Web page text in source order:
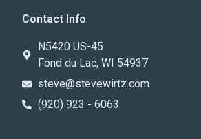
Contact Info
N5420 US-45
Fond du Lac, WI 54937
steve@stevewirtz.com
(920) 923 - 6063